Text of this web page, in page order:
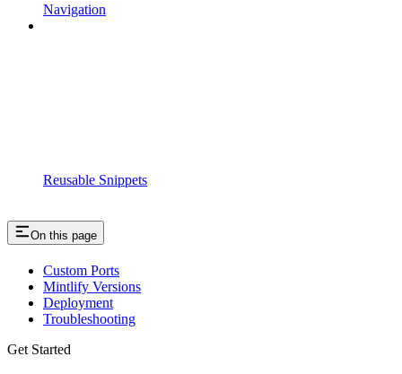
Navigation
Reusable Snippets
On this page
Custom Ports
Mintlify Versions
Deployment
Troubleshooting
Get Started